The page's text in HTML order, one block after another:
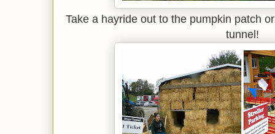
Take a hayride out to the pumpkin patch
tunnel!